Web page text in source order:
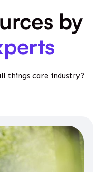
by
things care industry?